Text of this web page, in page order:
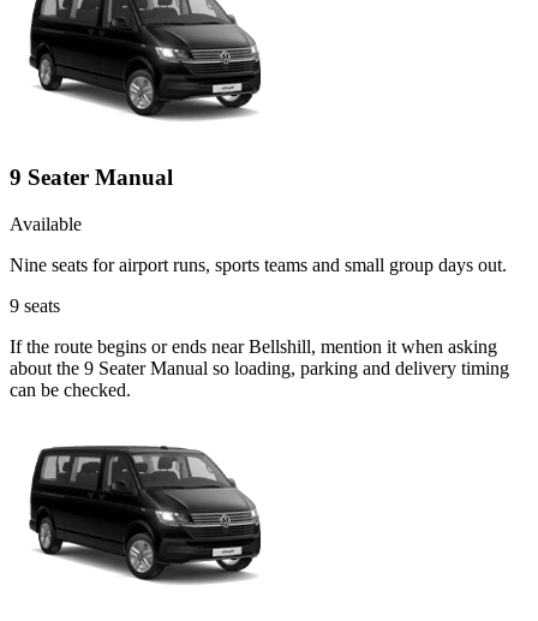
9 Seater Manual
Available
Nine seats for airport runs, sports teams and small group days out.
9 seats
If the route begins or ends near Bellshill, mention it when asking
about the 9 Seater Manual so loading, parking and delivery timing
can be checked.